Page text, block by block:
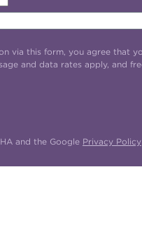
via this form, you agree that
and data rates apply, and
and the Google Privacy Policy